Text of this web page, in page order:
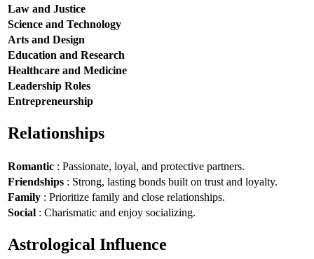
Law and Justice
Science and Technology
Arts and Design
Education and Research
Healthcare and Medicine
Leadership Roles
Entrepreneurship
Relationships
Romantic : Passionate, loyal, and protective partners.
Friendships : Strong, lasting bonds built on trust and loyalty.
Family : Prioritize family and close relationships.
Social : Charismatic and enjoy socializing.
Astrological Influence